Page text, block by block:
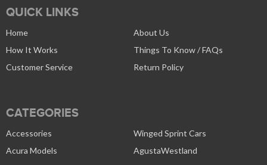
QUICK LINKS
Home
About Us
How It Works
Things To Know / FAQs
Customer Service
Return Policy
CATEGORIES
Accessories
Winged Sprint Cars
Acura Models
AgustaWestland